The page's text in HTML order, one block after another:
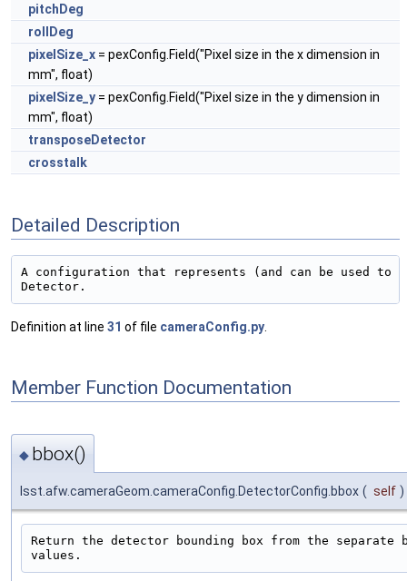
pitchDeg
rollDeg
pixelSize_x = pexConfig.Field("Pixel size in the x dimension in
mm", float)
pixelSize_y = pexConfig.Field("Pixel size in the y dimension in
mm", float)
transposeDetector
crosstalk
Detailed Description
A configuration that represents (and can be used to
Definition at line 31 of file cameraConfig.py
Member Function Documentation
◆ bbox()
lsst.afw.cameraGeom.cameraConfig.DetectorConfig.bbox ( self )
Return the detector bounding box from the separate